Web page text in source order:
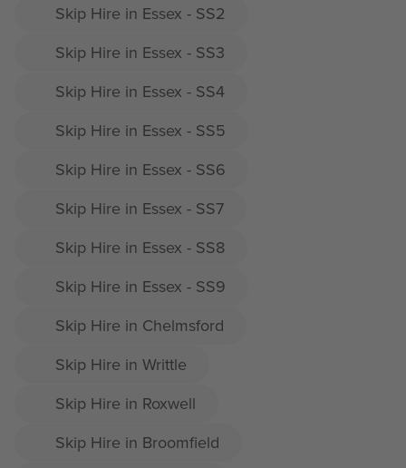
Skip Hire in Essex - SS2
Skip Hire in Essex - SS3
Skip Hire in Essex - SS4
Skip Hire in Essex - SS5
Skip Hire in Essex - SS6
Skip Hire in Essex - SS7
Skip Hire in Essex - SS8
Skip Hire in Essex - SS9
Skip Hire in Chelmsford
Skip Hire in Writtle
Skip Hire in Roxwell
Skip Hire in Broomfield